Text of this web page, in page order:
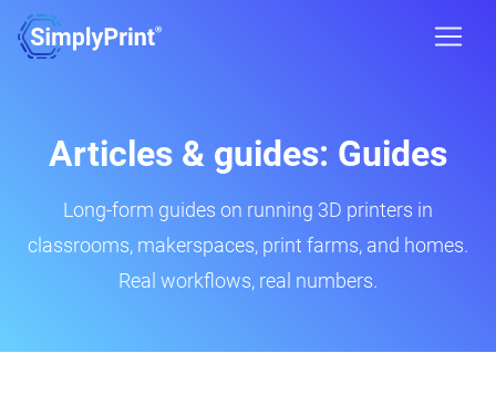
Articles & guides: Guides
Long-form guides on running 3D printers in
classrooms, makerspaces, print farms, and homes.
Real workflows, real numbers.